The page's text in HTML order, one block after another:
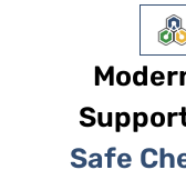
Safe